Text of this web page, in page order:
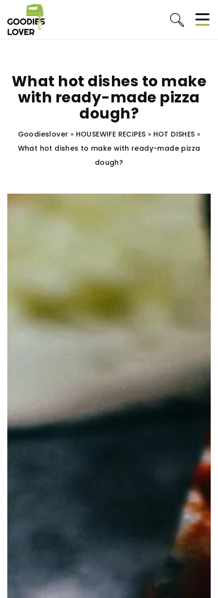
What hot dishes to make
with ready-made pizza
dough?
Goodieslover » HOUSEWIFE RECIPES » HOT DISHES »
What hot dishes to make with ready-made pizza
dough?